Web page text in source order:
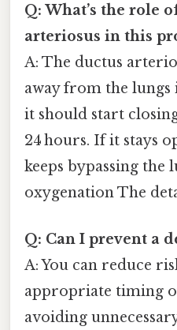
Q: What’s the role
arteriosus in this
A: The ductus
away from the
it should start
24 hours. If it stays
keeps bypassing the
oxygenation The
Q: Can I prevent a
A: You can reduce
appropriate timing
avoiding